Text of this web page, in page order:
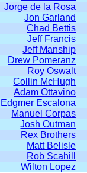
Jorge de la Rosa
Jon Garland
Chad Bettis
Jeff Francis
Jeff Manship
Drew Pomeranz
Roy Oswalt
Collin McHugh
Adam Ottavino
Edgmer Escalona
Manuel Corpas
Josh Outman
Rex Brothers
Matt Belisle
Rob Scahill
Wilton Lopez